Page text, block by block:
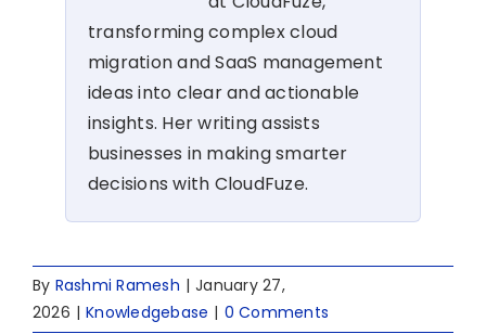
transforming complex cloud
migration and SaaS management
ideas into clear and actionable
insights. Her writing assists
businesses in making smarter
decisions with CloudFuze.
By Rashmi Ramesh | January 27,
2026 | Knowledgebase | 0 Comments